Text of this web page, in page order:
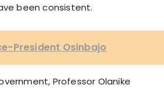
been consistent.
President Osinbajo
Professor Olanike